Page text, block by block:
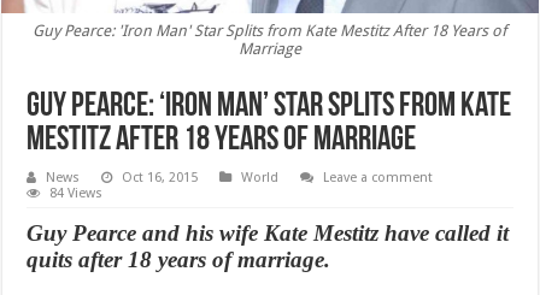
Guy Pearce: 'Iron Man' Star Splits from Kate Mestitz After 18 Years of
Marriage
Guy Pearce: ‘Iron Man’ Star Splits from Kate
Mestitz After 18 Years of Marriage
News Oct 16, 2015 World
Leave a comment
84 Views
Guy Pearce and his wife Kate Mestitz have called it
quits after 18 years of marriage.